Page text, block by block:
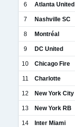
6 Atlanta United
7 Nashville SC
8 Montréal
9 DC United
10 Chicago Fire
11 Charlotte
12 New York City
13 New York RB
14 Inter Miami